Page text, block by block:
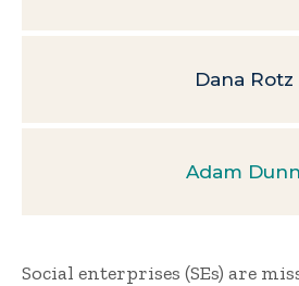
Dana Rotz
Adam Dunn
Social enterprises (SEs) are